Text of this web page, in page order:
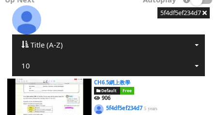
5f4df5ef234d7
Title (A-Z)
10
CH6.5網上教學
Default Free
906
5f4df5ef234d75 years